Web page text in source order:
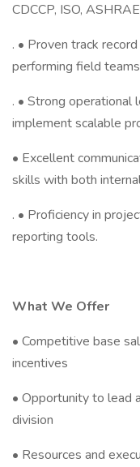
CDCCP, ISO,
. • Proven track
performing field teams
. • Strong
implement scalable
• Excellent
skills with both
. • Proficiency in
reporting tools.
What We Offer
• Competitive base
incentives
• Opportunity to lead
division
• Resources and